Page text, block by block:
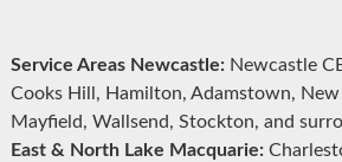
Service Areas Newcastle:Newcastle
Cooks Hill, Hamilton, Adamstown,
Mayfield, Wallsend, Stockton, and
East & North Lake Macquarie: